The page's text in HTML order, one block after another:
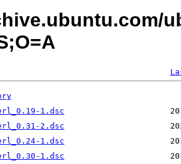
1.dsc
2.dsc
1.dsc
1.dsc